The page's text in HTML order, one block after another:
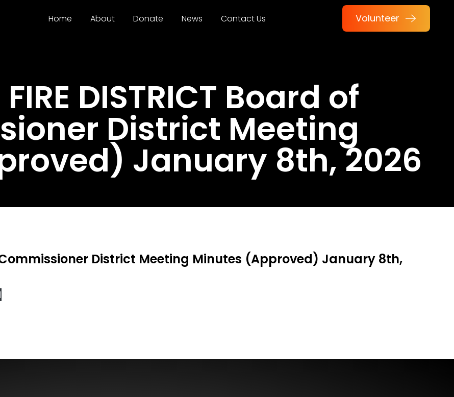
Home About Donate News Contact Us Volunteer
DISTRICT Board of
District Meeting
January 8th, 2026
Commissioner District Meeting Minutes (Approved) January 8th,